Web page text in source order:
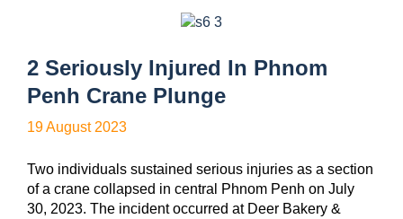
2 Seriously Injured In Phnom
Penh Crane Plunge
19 August 2023
Two individuals sustained serious injuries as a section
of a crane collapsed in central Phnom Penh on July
30, 2023. The incident occurred at Deer Bakery &